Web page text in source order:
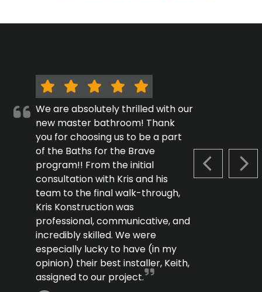
PREVIOUS
We are absolutely thrilled with our
new master bathroom! Thank
you for choosing us to be a part
of the Baths for the Brave
program!! From the initial
consultation with Kris and his
team to the final walk-through,
Kris Konstruction was
professional, communicative, and
incredibly skilled. We were
especially lucky to have (in my
opinion) their best installer, Keith,
assigned to our project.